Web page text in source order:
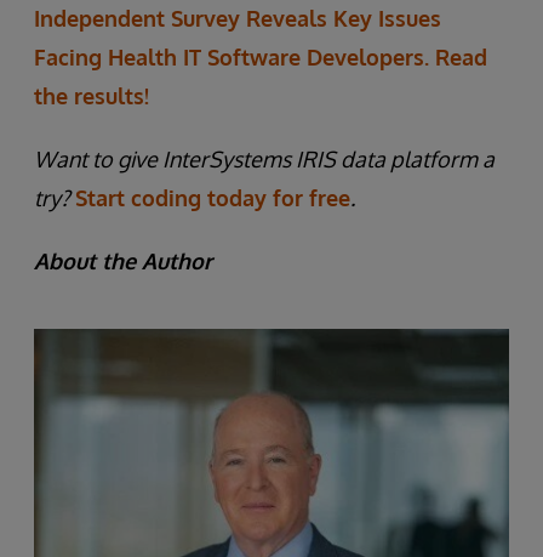
Independent Survey Reveals Key Issues
Facing Health IT Software Developers. Read
the results!
Want to give InterSystems IRIS data platform a
try?Start coding today for free.
About the Author